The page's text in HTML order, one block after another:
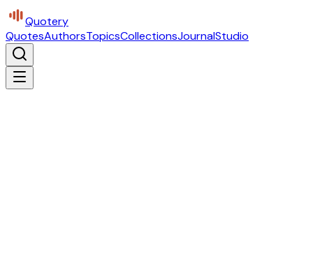
Quotery
QuotesAuthorsTopicsCollectionsJournalStudio